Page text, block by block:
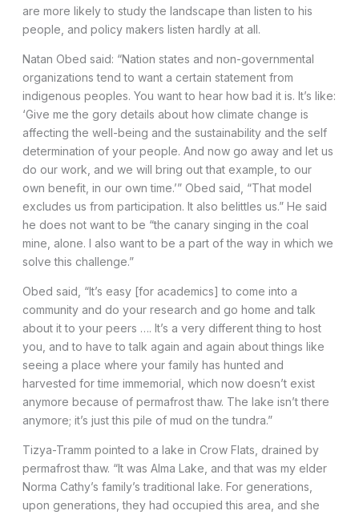
are more likely to study the landscape than listen to his
people, and policy makers listen hardly at all.
Natan Obed said: “Nation states and non-governmental
organizations tend to want a certain statement from
indigenous peoples. You want to hear how bad it is. It’s like:
‘Give me the gory details about how climate change is
affecting the well-being and the sustainability and the self
determination of your people. And now go away and let us
do our work, and we will bring out that example, to our
own benefit, in our own time.’” Obed said, “That model
excludes us from participation. It also belittles us.” He said
he does not want to be “the canary singing in the coal
mine, alone. I also want to be a part of the way in which we
solve this challenge.”
Obed said, “It’s easy [for academics] to come into a
community and do your research and go home and talk
about it to your peers …. It’s a very different thing to host
you, and to have to talk again and again about things like
seeing a place where your family has hunted and
harvested for time immemorial, which now doesn’t exist
anymore because of permafrost thaw. The lake isn’t there
anymore; it’s just this pile of mud on the tundra.”
Tizya-Tramm pointed to a lake in Crow Flats, drained by
permafrost thaw. “It was Alma Lake, and that was my elder
Norma Cathy’s family’s traditional lake. For generations,
upon generations, they had occupied this area, and she